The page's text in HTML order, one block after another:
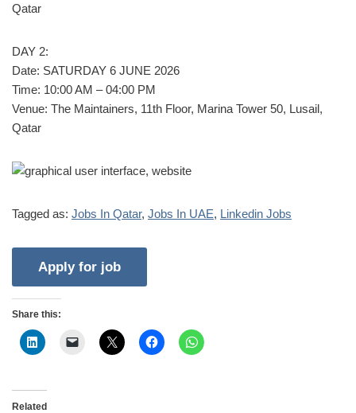
Qatar
DAY 2:
Date: SATURDAY 6 JUNE 2026
Time: 10:00 AM – 04:00 PM
Venue: The Maintainers, 11th Floor, Marina Tower 50, Lusail,
Qatar
Tagged as: Jobs In Qatar, Jobs In UAE, Linkedin Jobs
Share this:
Related